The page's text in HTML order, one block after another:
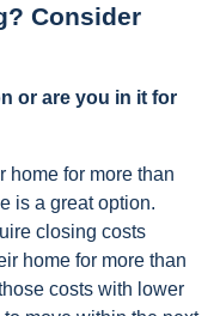
Consider
or are you in it for
home for more than
is a great option.
closing costs
home for more than
costs with lower